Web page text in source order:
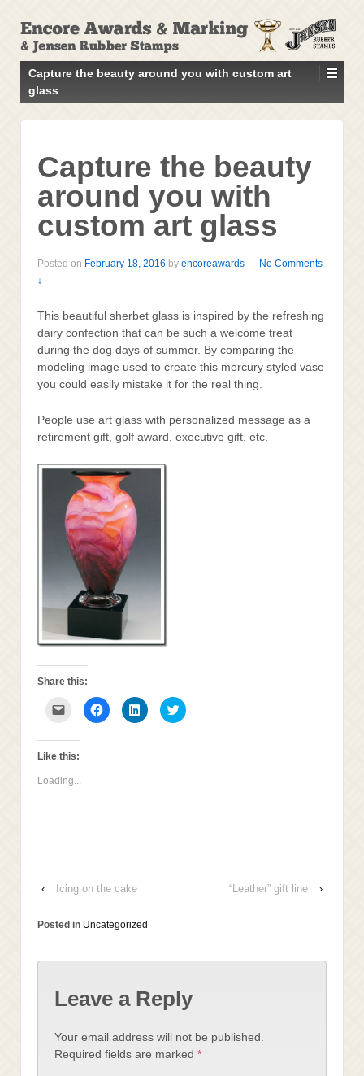
SKIP
TO
MAIN
CONTENT
Capture the beauty around you with custom art
glass
Capture the beauty
around you with
custom art glass
Posted on February 18, 2016 by encoreawards — No Comments
↓
This beautiful sherbet glass is inspired by the refreshing
dairy confection that can be such a welcome treat
during the dog days of summer. By comparing the
modeling image used to create this mercury styled vase
you could easily mistake it for the real thing.
People use art glass with personalized message as a
retirement gift, golf award, executive gift, etc.
Share this:
Click
email
a
(Opens
in
Click
to
share
Click
to
share
Click
to
Like this:
Loading...
‹ Icing on the cake “Leather” gift line ›
Posted in Uncategorized
Leave a Reply
Your email address will not be published.
Required fields are marked *